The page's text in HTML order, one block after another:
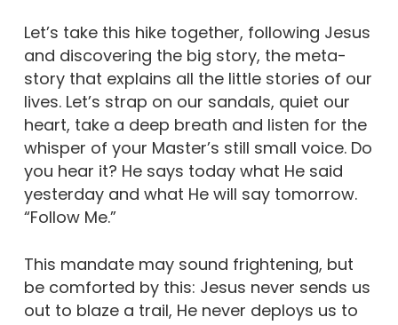
Let’s take this hike together, following Jesus
and discovering the big story, the meta-
story that explains all the little stories of our
lives. Let’s strap on our sandals, quiet our
heart, take a deep breath and listen for the
whisper of your Master’s still small voice. Do
you hear it? He says today what He said
yesterday and what He will say tomorrow.
“Follow Me.”
This mandate may sound frightening, but
be comforted by this: Jesus never sends us
out to blaze a trail, He never deploys us to